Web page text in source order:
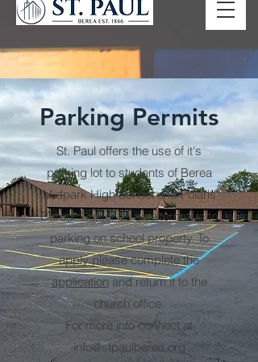
Parking Permits
St. Paul offers the use of it's
parking lot to students of Berea
Midpark High School and Polaris
Career Center as an alternative to
parking on school property. To
apply please complete the
applicationand return it to the
church office.
For more info connect at
info@stpaulberea.org